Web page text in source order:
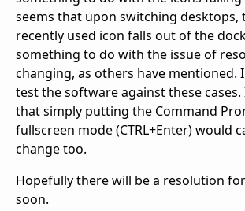
seems that upon switching desktops,
recently used icon falls out of the
something to do with the issue of
changing, as others have mentioned.
test the software against these
that simply putting the Command
fullscreen mode (CTRL+Enter) would
change too.
Hopefully there will be a resolution
soon.